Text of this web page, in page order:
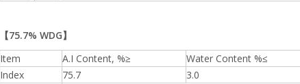
【75.7% WDG】
Item
A.I Content, %≥ Water Content %≤
Index
75.7 3.0